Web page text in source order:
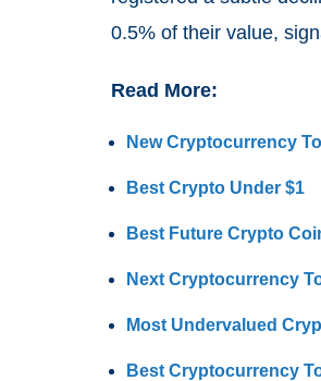
0.5% of their value,
Read More:
New Cryptocurrency
Best Crypto Under $1
Best Future Crypto
Next Cryptocurrency
Most Undervalued
Best Cryptocurrency